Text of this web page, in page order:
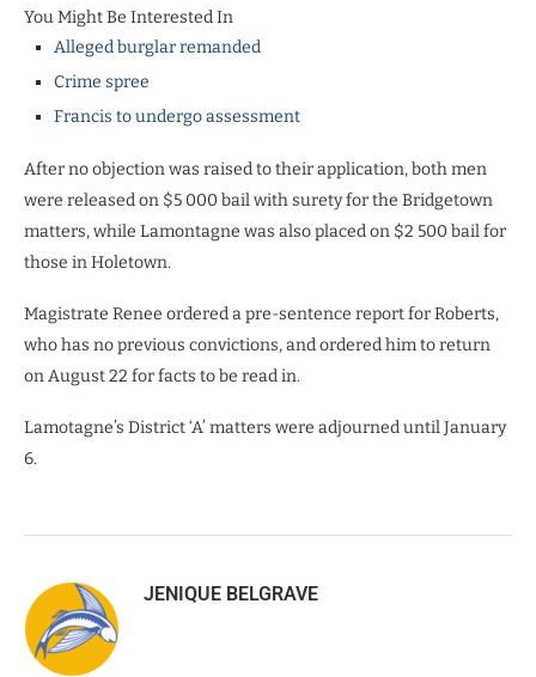
You Might Be Interested In
Alleged burglar remanded
Crime spree
Francis to undergo assessment
After no objection was raised to their application, both men
were released on $5 000 bail with surety for the Bridgetown
matters, while Lamontagne was also placed on $2 500 bail for
those in Holetown.
Magistrate Renee ordered a pre-sentence report for Roberts,
who has no previous convictions, and ordered him to return
on August 22 for facts to be read in.
Lamotagne’s District ‘A’ matters were adjourned until January
6.
JENIQUE BELGRAVE